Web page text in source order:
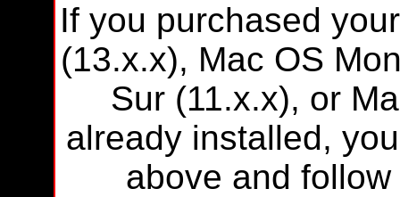
If you purchased
(13.x.x), Mac OS
Sur (11.x.x), or
already installed,
above and